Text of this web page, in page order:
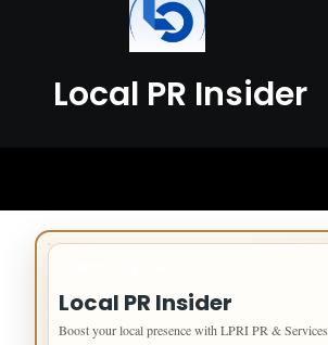
Local PR Insider
Local PR Insider
Boost your local presence with LPRI PR & Services